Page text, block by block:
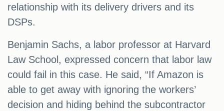
relationship with its delivery drivers and its
DSPs.
Benjamin Sachs, a labor professor at Harvard
Law School, expressed concern that labor law
could fail in this case. He said, “If Amazon is
able to get away with ignoring the workers’
decision and hiding behind the subcontractor